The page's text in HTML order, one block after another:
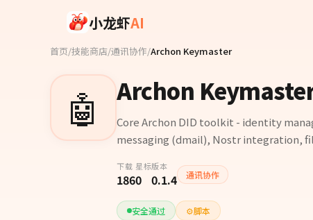
小龙虾AI
首页/技能商店/通讯协作/Archon Keymaster
🤖 Archon
Core Archon DID toolkit - identity
messaging (dmail), Nostr integration,
下载
186
星标
0
版本
0.1.4 通讯协作
安全通过 ⚙️脚本